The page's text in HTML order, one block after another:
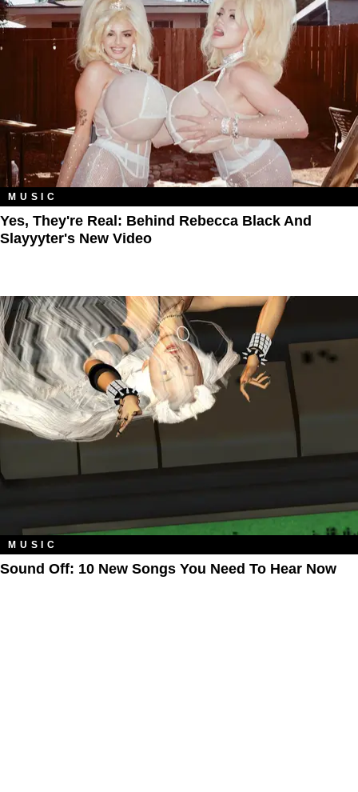
MUSIC
Yes, They're Real: Behind Rebecca Black And
Slayyyter's New Video
MUSIC
Sound Off: 10 New Songs You Need To Hear Now